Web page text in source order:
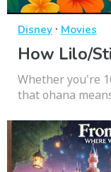
Disney · Movies
How Lilo/
Whether you're
that ohana